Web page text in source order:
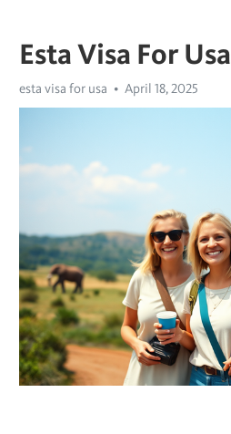
Esta Visa For Usa
esta visa for usa April 18, 2025